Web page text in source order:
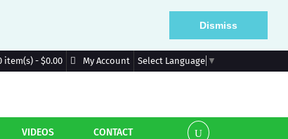
Dismiss
item(s) - $0.00 My Account Select Language ▼
VIDEOS CONTACT